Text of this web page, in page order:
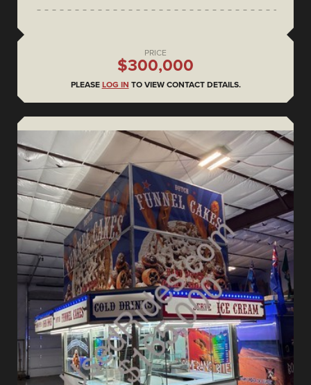
PRICE
$300,000
PLEASE LOG IN TO VIEW CONTACT DETAILS.